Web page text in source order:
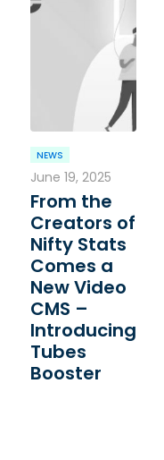
NEWS
June 19, 2025
From the
Creators of
Nifty Stats
Comes a
New Video
CMS –
Introducing
Tubes
Booster